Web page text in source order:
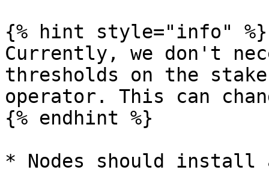
{% hint style="info" %}
Currently, we don't
thresholds on the
operator. This can
{% endhint %}
* Nodes should install